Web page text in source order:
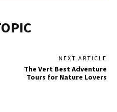
NEXT ARTICLE
The Vert Best Adventure
Tours for Nature Lovers